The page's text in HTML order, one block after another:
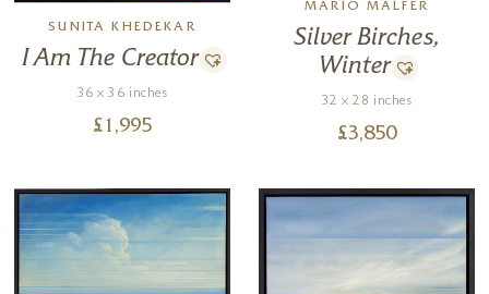
SUNITA KHEDEKAR
I Am The Creator
36 x 36 inches
£ 1,995
MARIO MALFER
Silver Birches,
Winter
32 x 28 inches
£3,850